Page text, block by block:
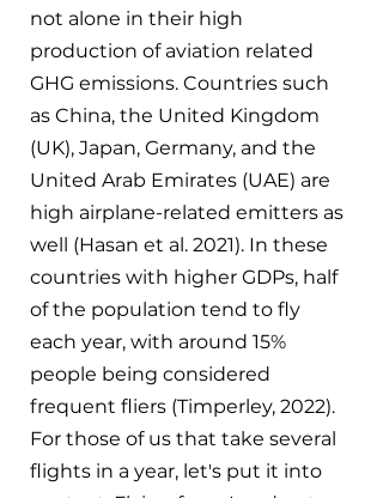
not alone in their high
production of aviation related
GHG emissions. Countries such
as China, the United Kingdom
(UK), Japan, Germany, and the
United Arab Emirates (UAE) are
high airplane-related emitters as
well (Hasan et al. 2021). In these
countries with higher GDPs, half
of the population tend to fly
each year, with around 15%
people being considered
frequent fliers (Timperley, 2022).
For those of us that take several
flights in a year, let's put it into